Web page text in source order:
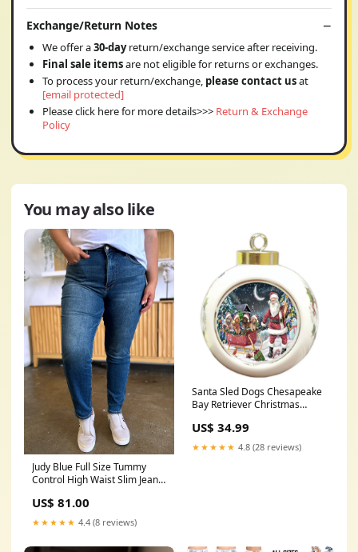
Exchange/Return Notes
We offer a30-dayreturn/exchange service after receiving.
Final sale itemsare not eligible for returns or exchanges.
To process your return/exchange, please contact usat
[email protected]
Please click here for more details>>> Return & Exchange
Policy
You may also like
Judy Blue Full Size Tummy
Control High Waist Slim Jeans
US$ 81.00
★★★★★ 4.4 (8 reviews)
Santa Sled Dogs Chesapeake
Bay Retriever Christmas
POR1009 blue-heeler
US$ 34.99
★★★★★ 4.8 (28 reviews)